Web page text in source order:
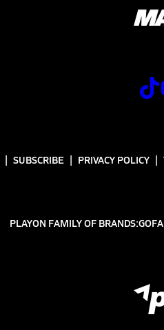
SUBSCRIBE PRIVACY POLICY
PLAYON FAMILY OF BRANDS: